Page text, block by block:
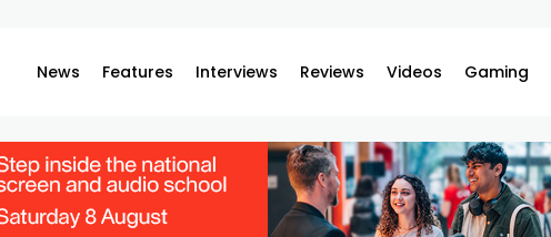
News Features Interviews Reviews Videos Gaming